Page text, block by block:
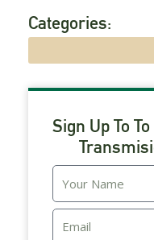
Categories:
Sign Up To
Email